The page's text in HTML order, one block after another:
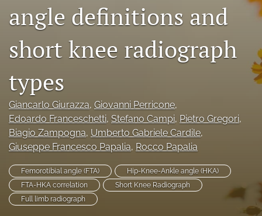
angle definitions and
short knee radiograph
types
Giancarlo Giurazza, Giovanni Perricone,
Edoardo Franceschetti, Stefano Campi, Pietro Gregori,
Biagio Zampogna, Umberto Gabriele Cardile,
Giuseppe Francesco Papalia, Rocco Papalia
Femorotibial angle (FTA)
Hip-Knee-Ankle angle (HKA)
FTA-HKA correlation
Short Knee Radiograph
Full limb radiograph